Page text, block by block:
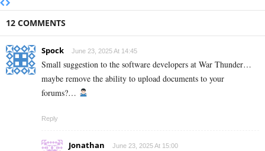
12 COMMENTS
Spock June 23, 2025 At 14:45
Small suggestion to the software developers at War Thunder…
maybe remove the ability to upload documents to your
forums?…
Reply
Jonathan June 23, 2025 At 15:00